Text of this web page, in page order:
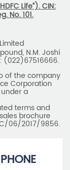
Life”). CIN:
No. 101.
N.M. Joshi
(022)67516666.
of the company
Corporation
under a
terms and
brochure
06/2017/9856.